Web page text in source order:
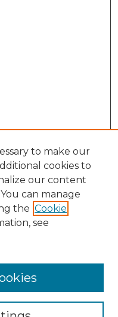
to make our
cookies to
our content
can manage
the Cookie
see